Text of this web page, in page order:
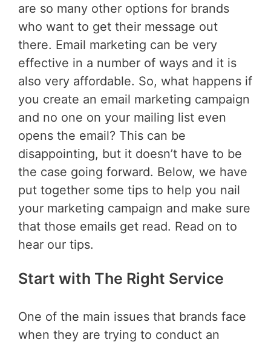
are so many other options for brands
who want to get their message out
there. Email marketing can be very
effective in a number of ways and it is
also very affordable. So, what happens if
you create an email marketing campaign
and no one on your mailing list even
opens the email? This can be
disappointing, but it doesn’t have to be
the case going forward. Below, we have
put together some tips to help you nail
your marketing campaign and make sure
that those emails get read. Read on to
hear our tips.
Start with The Right Service
One of the main issues that brands face
when they are trying to conduct an